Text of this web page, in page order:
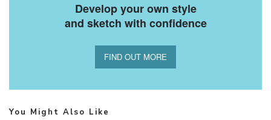
Develop your own style
and sketch with confidence
FIND OUT MORE
You Might Also Like